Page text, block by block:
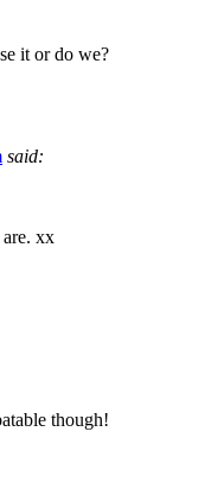
it or do we?
said:
xx
though!